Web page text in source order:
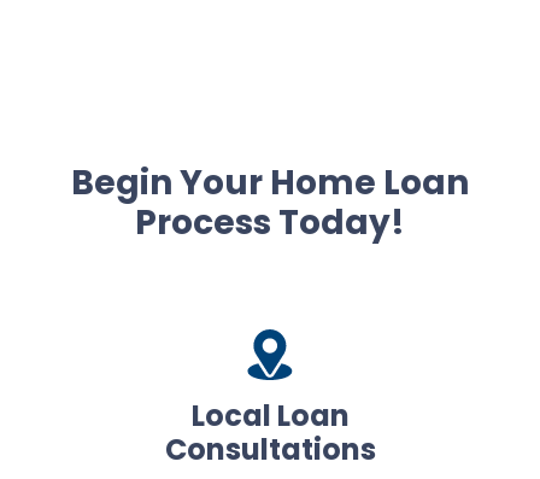
Begin Your Home Loan
Process Today!
Local Loan
Consultations